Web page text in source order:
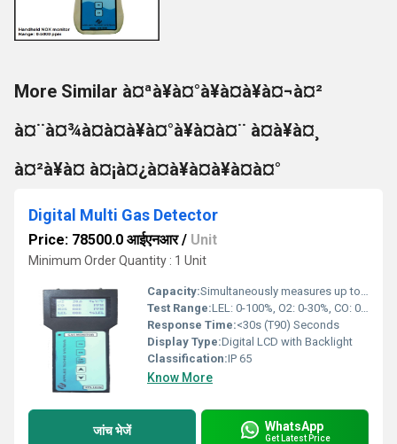
More Similar à¤ªà¥à¤°à¥à¤à¥à¤¬à¤²
à¤¨à¤¾à¤à¤à¥à¤°à¥à¤à¤¨ à¤à¥à¤¸
à¤²à¥à¤ à¤¡à¤¿à¤à¥à¤à¥à¤à¤°
Digital Multi Gas Detector
Price: 78500.0 आईएनआर/ Unit
Minimum Order Quantity : 1 Unit
Capacity:Simultaneously measures up to 4 gases Pcs/hr
Test Range:LEL: 0-100%, O2: 0-30%, CO: 0-1000 ppm, H2S: 0-100 ppm
Response Time:<30s (T90) Seconds
Display Type:Digital LCD with Backlight
Classification:IP 65
Know More
जांच भेजें WhatsApp
Get Latest Price